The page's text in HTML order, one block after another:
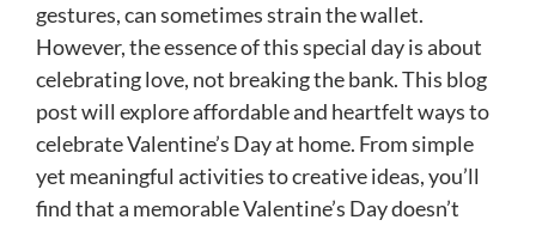
gestures, can sometimes strain the wallet.
However, the essence of this special day is about
celebrating love, not breaking the bank. This blog
post will explore affordable and heartfelt ways to
celebrate Valentine’s Day at home. From simple
yet meaningful activities to creative ideas, you’ll
find that a memorable Valentine’s Day doesn’t